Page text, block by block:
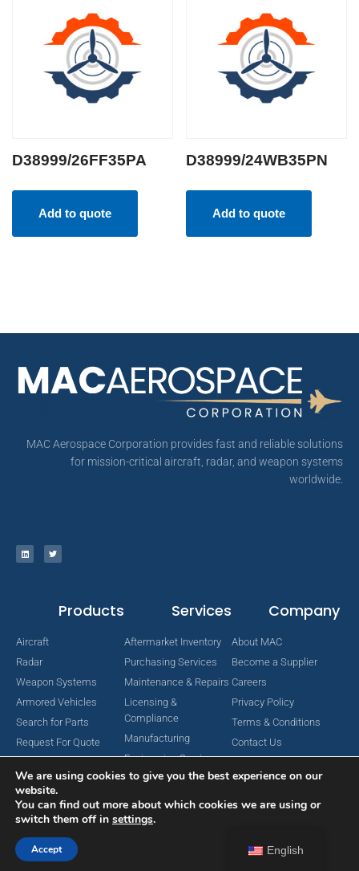
D38999/26FF35PA
Add to quote
D38999/24WB35PN
Add to quote
MAC Aerospace Corporation provides fast and reliable solutions
for mission-critical aircraft, radar, and weapon systems
worldwide.
Products
Aircraft
Radar
Weapon Systems
Armored Vehicles
Search for Parts
Request For Quote
Services
Aftermarket Inventory
Purchasing Services
Maintenance & Repairs
Licensing &
Compliance
Manufacturing
Engineering Services
Company
About MAC
Become a Supplier
Careers
Privacy Policy
Terms & Conditions
Contact Us
Copyright © 2024 MAC Aerospace Corporation. All Rights Reserved.
English
We are using cookies to give you the best experience on our
website.
You can find out more about which cookies we are using or
switch them off in settings.
Accept